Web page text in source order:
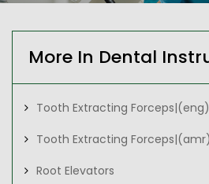
More In Dental
Tooth Extracting Forceps|(eng)
Tooth Extracting Forceps|(amr)
Root Elevators